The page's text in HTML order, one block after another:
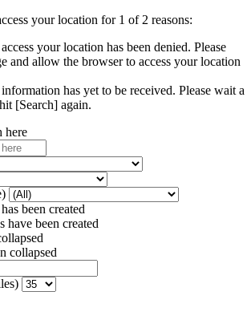
your location for 1 of 2 reasons:
your location has been denied. Please
and allow the browser to access your location
has yet to be received. Please wait a
[Search] again.
here
been created
been created
collapsed